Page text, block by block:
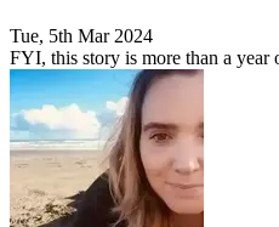
Tue, 5th Mar 2024
FYI, this story is more than a year